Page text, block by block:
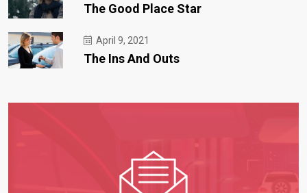
The Good Place Star
April 9, 2021
The Ins And Outs